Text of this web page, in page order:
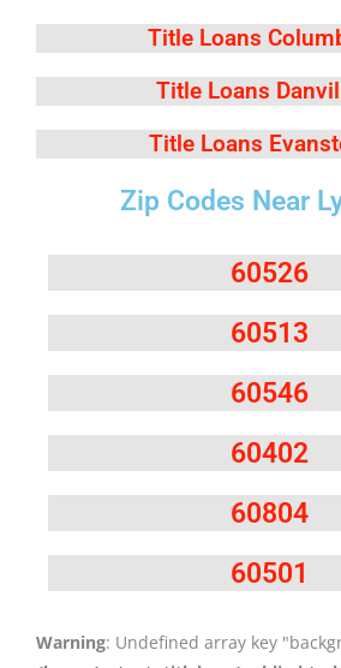
Title Loans
Title Loans
Title Loans
Zip Codes Near
60526
60513
60546
60402
60804
60501
Warning: Undefined array key